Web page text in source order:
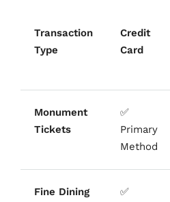
Transaction
Type
Credit
Card
Monument
Tickets
✅
Primary
Method
Fine Dining
✅